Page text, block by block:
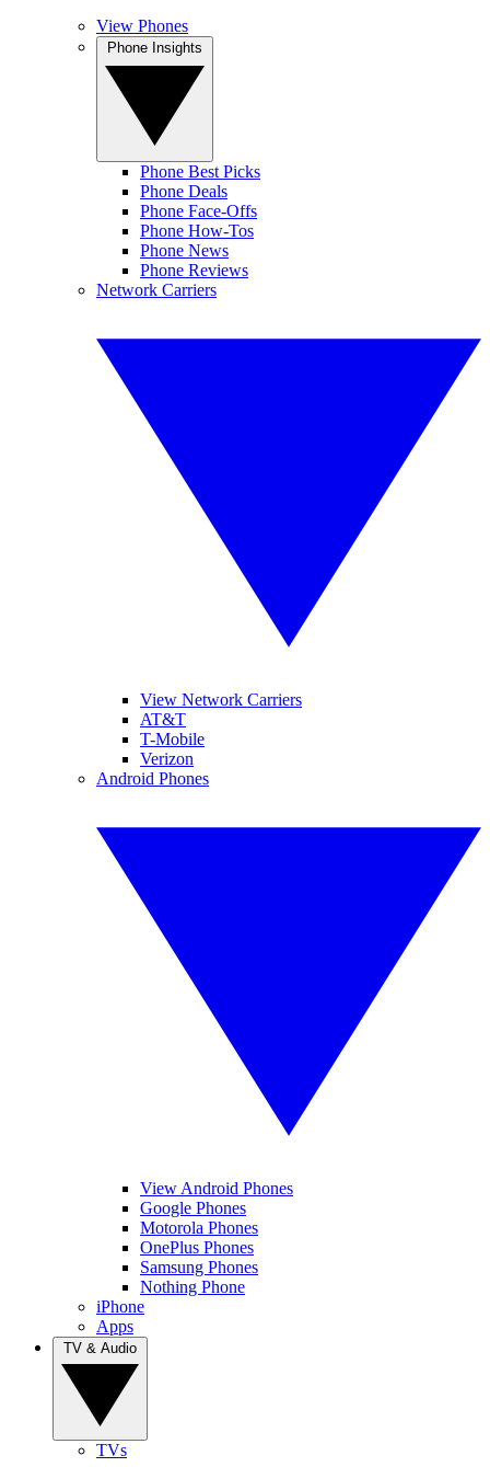
View Phones
Phone Best Picks
Phone Deals
Phone Face-Offs
Phone How-Tos
Phone News
Phone Reviews
Network Carriers
View Network Carriers
AT&T
T-Mobile
Verizon
Android Phones
View Android Phones
Google Phones
Motorola Phones
OnePlus Phones
Samsung Phones
Nothing Phone
iPhone
Apps
TVs